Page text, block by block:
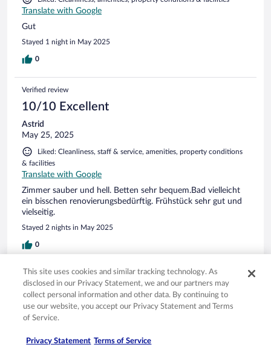
Translate with Google
Gut
Stayed 1 night in May 2025
0
Verified review
10/10 Excellent
Astrid
May 25, 2025
Liked: Cleanliness, staff & service, amenities, property conditions
& facilities
Translate with Google
Zimmer sauber und hell. Betten sehr bequem.Bad vielleicht
ein bisschen renovierungsbedürftig. Frühstück sehr gut und
vielseitig.
Stayed 2 nights in May 2025
0
Verified review
4/10 Poor
Hanne Hvass
Apr 20, 2025
Disliked: Cleanliness, staff & service, property conditions &
This site uses cookies and similar tracking technology. As
disclosed in our Privacy Statement, we and our partners may
collect personal information and other data. By continuing to
use our website, you accept our Privacy Statement and Terms
of Service.
Privacy Statement Terms of Service